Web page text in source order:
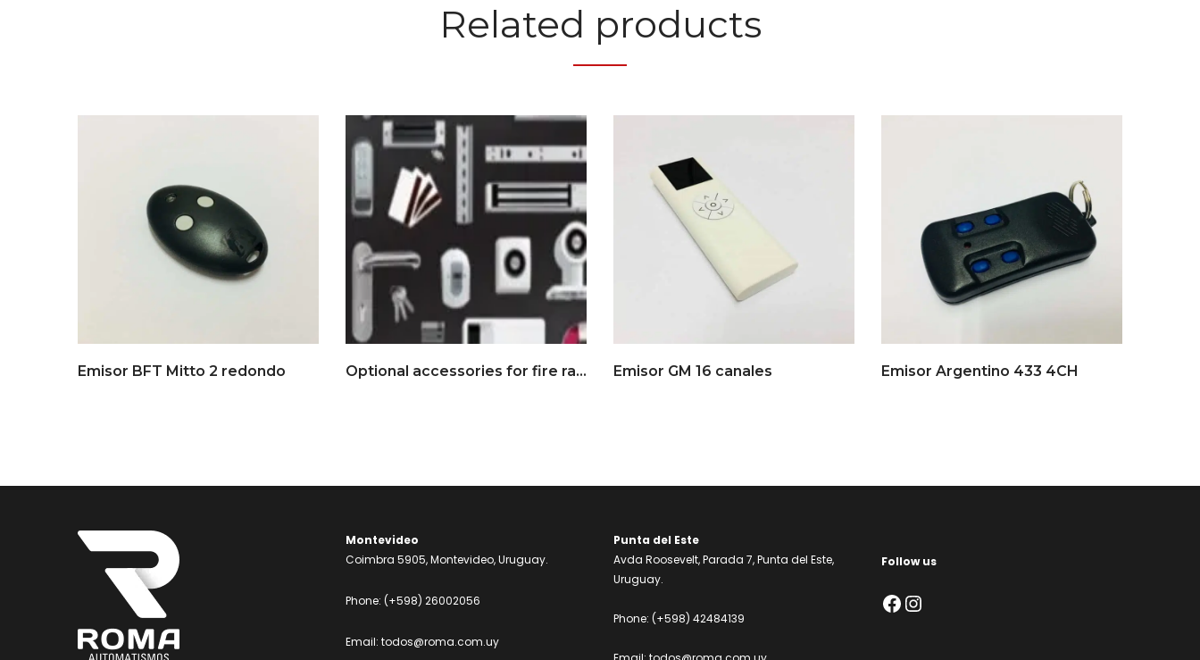
Related products
Emisor BFT Mitto 2 redondo Optional accessories for fire rated gates Emisor GM 16 canales Emisor Argentino 433 4CH
Montevideo
Coimbra 5905, Montevideo, Uruguay.
Phone: (+598) 26002056
Email: todos@roma.com.uy
Punta del Este
Avda Roosevelt, Parada 7, Punta del Este,
Uruguay.
Phone: (+598) 42484139
Follow us
Facebook
Instagram